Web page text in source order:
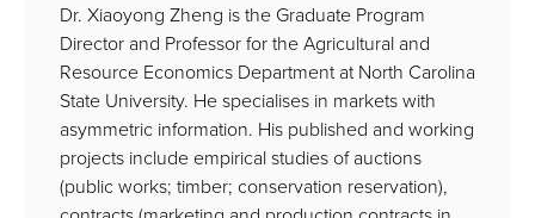
Dr. Xiaoyong Zheng is the Graduate Program
Director and Professor for the Agricultural and
Resource Economics Department at North Carolina
State University. He specialises in markets with
asymmetric information. His published and working
projects include empirical studies of auctions
(public works; timber; conservation reservation),